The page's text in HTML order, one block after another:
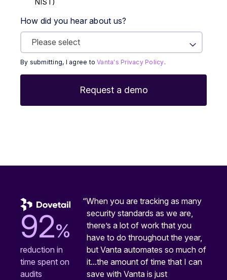
How did you hear about us?
By submitting, I agree toVanta's Privacy Policy.
92%
reduction in
time spent on
audits
“When you are tracking as many
security standards as we are,
there’s a lot of work that you
have to do throughout the year,
but Vanta automates so much of
it...the amount of time that I can
save with Vanta is just